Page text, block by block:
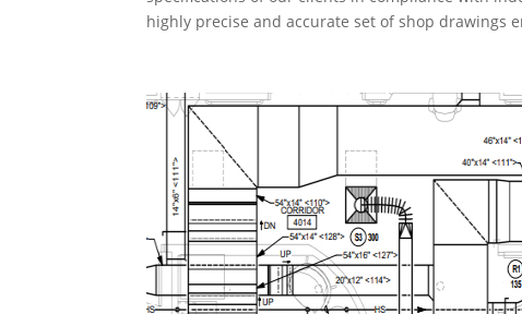
highly precise and accurate set of shop